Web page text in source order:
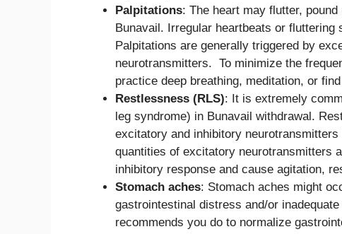
Palpitations: The heart may flutter,
Bunavail. Irregular heartbeats or fluttering
Palpitations are generally triggered by
neurotransmitters. To minimize the
practice deep breathing, meditation, or
Restlessness (RLS): It is extremely
leg syndrome) in Bunavail withdrawal.
excitatory and inhibitory
quantities of excitatory neurotransmitters
inhibitory response and cause agitation,
Stomach aches: Stomach aches might
gastrointestinal distress and/or
recommends you do to normalize